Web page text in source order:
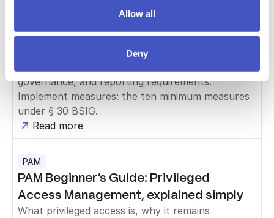
Allow all
Deny
has passed — roughly half of the affected
mid-sized businesses what to do now in three
steps: Clarify applicability: sector, thresholds, and
governance, and reporting requirements.
Implement measures: the ten minimum measures
under § 30 BSIG.
Read more
PAM
PAM Beginner's Guide: Privileged
Access Management, explained simply
What privileged access is, why it remains